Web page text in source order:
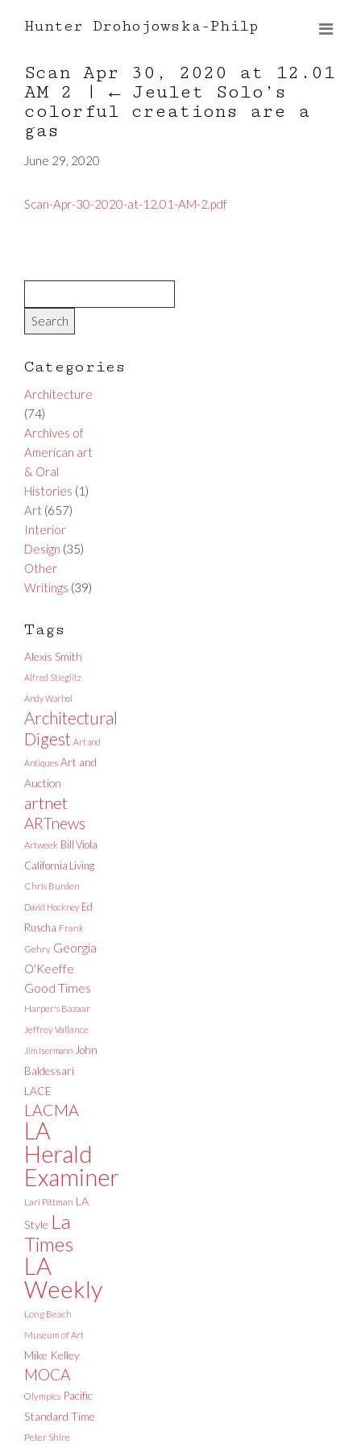
Hunter Drohojowska-Philp
Scan Apr 30, 2020 at 12.01
AM 2
| ← Jeulet Solo’s
colorful creations are a
gas
June 29, 2020
Scan-Apr-30-2020-at-12.01-AM-2.pdf
Categories
Architecture
(74)
Archives of
American art
& Oral
Histories (1)
Art (657)
Interior
Design (35)
Other
Writings (39)
Tags
Alexis Smith
Alfred Stieglitz
Andy Warhol
Architectural
Digest Art and
Antiques Art and
Auction
artnet
ARTnews
Artweek Bill Viola
California Living
Chris Burden
David Hockney Ed
Ruscha Frank
Gehry Georgia
O'Keeffe
Good Times
Harper's Bazaar
Jeffrey Vallance
Jim Isermann John
Baldessari
LACE
LACMA
LA
Herald
Examiner
Lari Pittman LA
Style La
Times
LA
Weekly
Long Beach
Museum of Art
Mike Kelley
MOCA
Olympics Pacific
Standard Time
Peter Shire